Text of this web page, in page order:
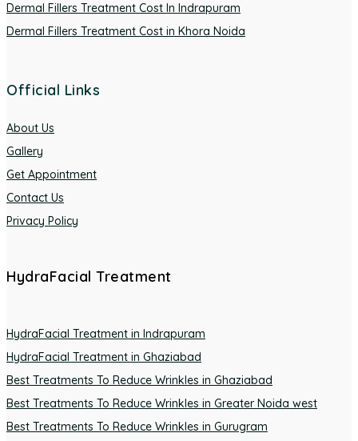
Dermal Fillers Treatment Cost In Indrapuram
Dermal Fillers Treatment Cost in Khora Noida
Official Links
About Us
Gallery
Get Appointment
Contact Us
Privacy Policy
HydraFacial Treatment
HydraFacial Treatment in Indrapuram
HydraFacial Treatment in Ghaziabad
Best Treatments To Reduce Wrinkles in Ghaziabad
Best Treatments To Reduce Wrinkles in Greater Noida west
Best Treatments To Reduce Wrinkles in Gurugram